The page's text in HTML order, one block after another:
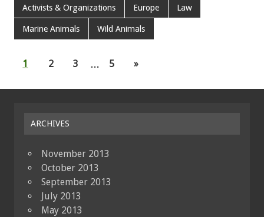
Activists & Organizations Europe Law
Marine Animals Wild Animals
1 2 3 … 5 »
ARCHIVES
November 2013
October 2013
September 2013
July 2013
May 2013